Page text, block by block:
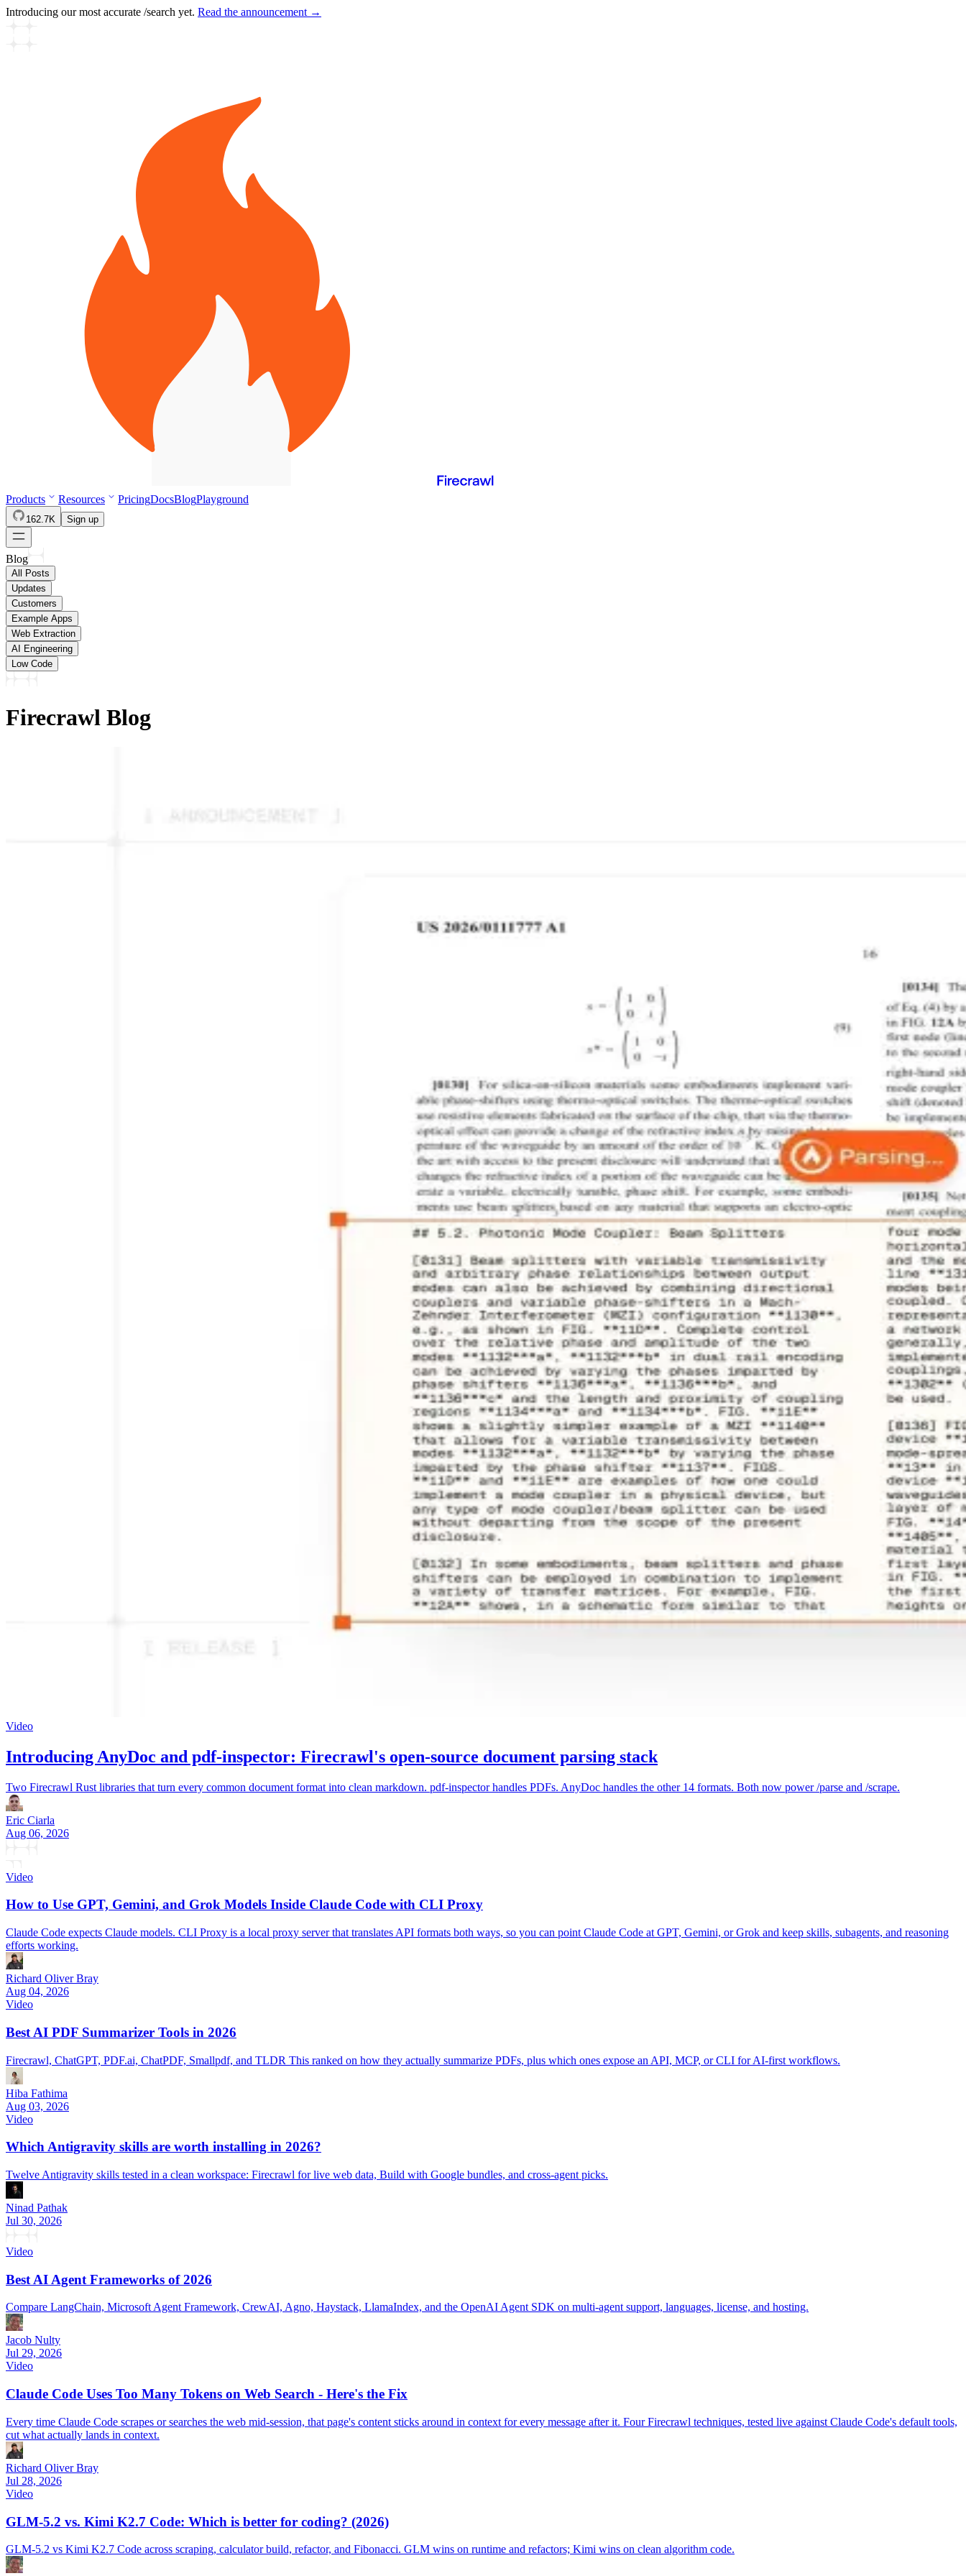
Introducing our most accurate /search yet. Read the announcement →
Products Resources PricingDocsBlogPlayground
162.7K Sign up
Blog
All Posts
Updates
Customers
Example Apps
Web Extraction
AI Engineering
Low Code
Firecrawl Blog
Video
Introducing AnyDoc and pdf-inspector: Firecrawl's open-source document parsing stack
Two Firecrawl Rust libraries that turn every common document format into clean markdown. pdf-inspector handles PDFs. AnyDoc handles the other 14 formats. Both now power /parse and /scrape.
Eric Ciarla
Aug 06, 2026
Video
How to Use GPT, Gemini, and Grok Models Inside Claude Code with CLI Proxy
Claude Code expects Claude models. CLI Proxy is a local proxy server that translates API formats both ways, so you can point Claude Code at GPT, Gemini, or Grok and keep skills, subagents, and reasoning
efforts working.
Richard Oliver Bray
Aug 04, 2026
Video
Best AI PDF Summarizer Tools in 2026
Firecrawl, ChatGPT, PDF.ai, ChatPDF, Smallpdf, and TLDR This ranked on how they actually summarize PDFs, plus which ones expose an API, MCP, or CLI for AI-first workflows.
Hiba Fathima
Aug 03, 2026
Video
Which Antigravity skills are worth installing in 2026?
Twelve Antigravity skills tested in a clean workspace: Firecrawl for live web data, Build with Google bundles, and cross-agent picks.
Ninad Pathak
Jul 30, 2026
Video
Best AI Agent Frameworks of 2026
Compare LangChain, Microsoft Agent Framework, CrewAI, Agno, Haystack, LlamaIndex, and the OpenAI Agent SDK on multi-agent support, languages, license, and hosting.
Jacob Nulty
Jul 29, 2026
Video
Claude Code Uses Too Many Tokens on Web Search - Here's the Fix
Every time Claude Code scrapes or searches the web mid-session, that page's content sticks around in context for every message after it. Four Firecrawl techniques, tested live against Claude Code's default tools,
cut what actually lands in context.
Richard Oliver Bray
Jul 28, 2026
Video
GLM-5.2 vs. Kimi K2.7 Code: Which is better for coding? (2026)
GLM-5.2 vs Kimi K2.7 Code across scraping, calculator build, refactor, and Fibonacci. GLM wins on runtime and refactors; Kimi wins on clean algorithm code.